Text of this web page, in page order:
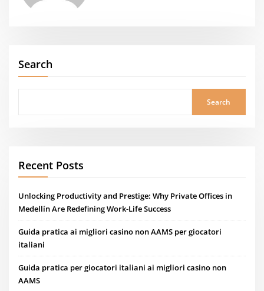
Search
Search
Recent Posts
Unlocking Productivity and Prestige: Why Private Offices in
Medellín Are Redefining Work-Life Success
Guida pratica ai migliori casino non AAMS per giocatori
italiani
Guida pratica per giocatori italiani ai migliori casino non
AAMS